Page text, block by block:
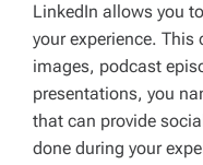
LinkedIn allows you
your experience. This
images, podcast
presentations, you
that can provide
done during your